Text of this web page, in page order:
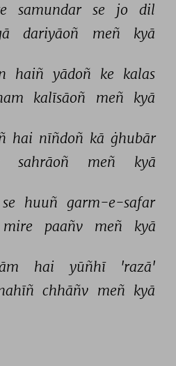
samundar se jo
dil
dariyāoñ meñ kyā
haiñ yādoñ ke kalas
kalīsāoñ meñ kyā
hai nīñdoñ kā ġhubār
sahrāoñ meñ kyā
se huuñ garm-e-safar
mire paañv meñ kyā
hai yūñhī
'razā'
chhāñv meñ kyā